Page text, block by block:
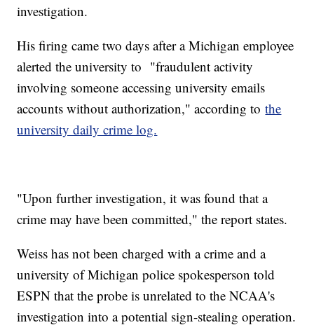
investigation.
His firing came two days after a Michigan employee
alerted the university to "fraudulent activity
involving someone accessing university emails
accounts without authorization," according tothe
university daily crime log.
"Upon further investigation, it was found that a
crime may have been committed," the report states.
Weiss has not been charged with a crime and a
university of Michigan police spokesperson told
ESPN that the probe is unrelated to the NCAA's
investigation into a potential sign-stealing operation.